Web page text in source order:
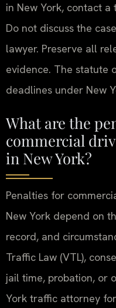
in New York, contact
Do not discuss the
lawyer. Preserve all
evidence. The statute
deadlines under New
What are the
commercial
in New York?
Penalties for
New York depend on
record, and
Traffic Law (VTL),
jail time, probation, or
York traffic attorney